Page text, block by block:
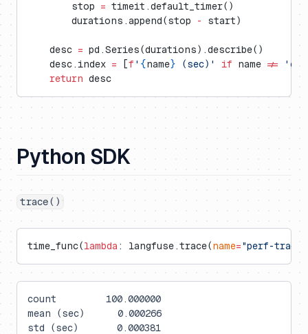
        stop
= timeit.default_timer()
        durations.append(stop
- start)
    desc
= pd.Series(durations).describe()
    desc.index
= [f ' {name} (sec)' if name !=
    return
desc
Python SDK
trace()
time_func(lambda : langfuse.trace(name="perf-trace"
count         100.000000
mean (sec)      0.000266
std (sec)       0.000381